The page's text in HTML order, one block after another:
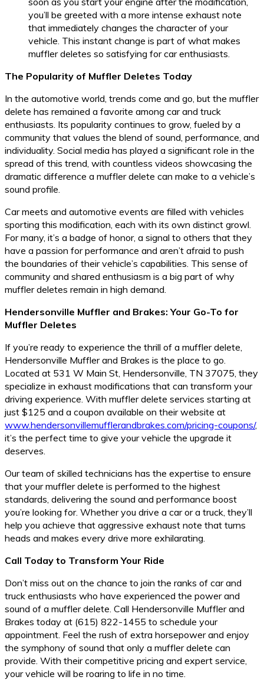
you’ll be greeted with a more intense exhaust note
that immediately changes the character of your
vehicle. This instant change is part of what makes
muffler deletes so satisfying for car enthusiasts.
The Popularity of Muffler Deletes Today
In the automotive world, trends come and go, but the muffler
delete has remained a favorite among car and truck
enthusiasts. Its popularity continues to grow, fueled by a
community that values the blend of sound, performance, and
individuality. Social media has played a significant role in the
spread of this trend, with countless videos showcasing the
dramatic difference a muffler delete can make to a vehicle’s
sound profile.
Car meets and automotive events are filled with vehicles
sporting this modification, each with its own distinct growl.
For many, it’s a badge of honor, a signal to others that they
have a passion for performance and aren’t afraid to push
the boundaries of their vehicle’s capabilities. This sense of
community and shared enthusiasm is a big part of why
muffler deletes remain in high demand.
Hendersonville Muffler and Brakes: Your Go-To for
Muffler Deletes
If you’re ready to experience the thrill of a muffler delete,
Hendersonville Muffler and Brakes is the place to go.
Located at 531 W Main St, Hendersonville, TN 37075, they
specialize in exhaust modifications that can transform your
driving experience. With muffler delete services starting at
just $125 and a coupon available on their website at
www.hendersonvillemufflerandbrakes.com/pricing-coupons/,
it’s the perfect time to give your vehicle the upgrade it
deserves.
Our team of skilled technicians has the expertise to ensure
that your muffler delete is performed to the highest
standards, delivering the sound and performance boost
you’re looking for. Whether you drive a car or a truck, they’ll
help you achieve that aggressive exhaust note that turns
heads and makes every drive more exhilarating.
Call Today to Transform Your Ride
Don’t miss out on the chance to join the ranks of car and
truck enthusiasts who have experienced the power and
sound of a muffler delete. Call Hendersonville Muffler and
Brakes today at (615) 822-1455 to schedule your
appointment. Feel the rush of extra horsepower and enjoy
the symphony of sound that only a muffler delete can
provide. With their competitive pricing and expert service,
your vehicle will be roaring to life in no time.